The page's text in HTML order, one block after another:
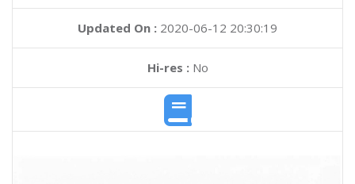
Updated On : 2020-06-12 20:30:19
Hi-res :No